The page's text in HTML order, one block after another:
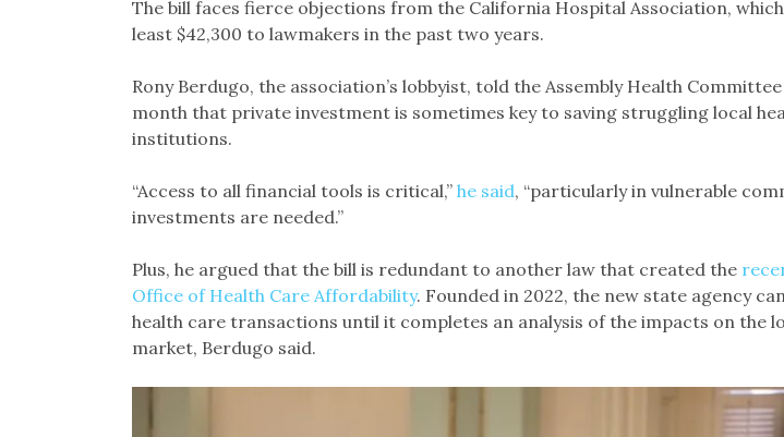
The bill faces fierce objections from the California Hospital Association,
least $42,300 to lawmakers in the past two years.
Rony Berdugo, the association’s lobbyist, told the Assembly Health
month that private investment is sometimes key to saving struggling local
institutions.
“Access to all financial tools is critical,” he said, “particularly in vulnerable
investments are needed.”
Plus, he argued that the bill is redundant to another law that created the
Office of Health Care Affordability. Founded in 2022, the new state agency
health care transactions until it completes an analysis of the impacts on the
market, Berdugo said.